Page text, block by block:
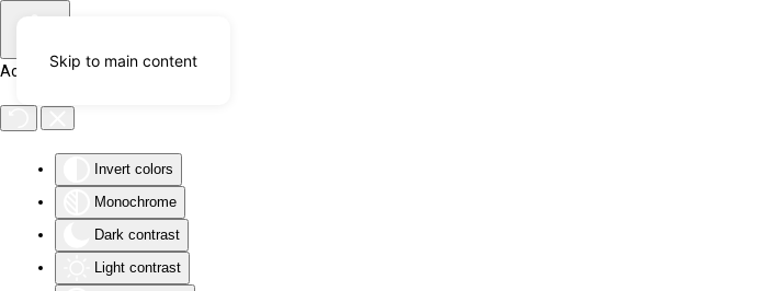
Accessibility Tools
Invert colors
Monochrome
Dark contrast
Light contrast
Skip to main content